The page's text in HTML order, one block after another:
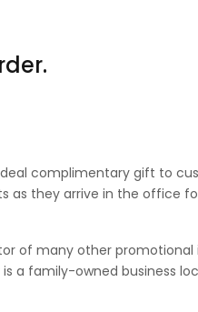
complimentary gift to
as they arrive in the office
of many other
a family-owned business